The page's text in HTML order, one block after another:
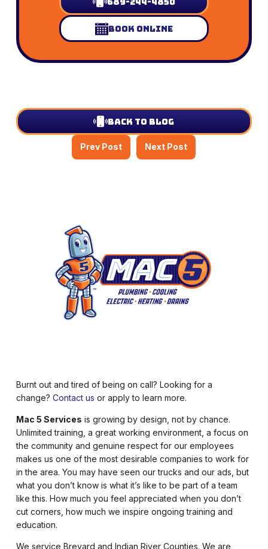
Book Online
Back to Blog
Prev Post Next Post
Burnt out and tired of being on call? Looking for a
change? Contact us or apply to learn more.
Mac 5 Services is growing by design, not by chance.
Unlimited training, a great working environment, a focus on
the community and genuine respect for our employees
makes us one of the most desirable companies to work for
in the area. You may have seen our trucks and our ads, but
what you don’t know is what it’s like to be part of a team
like this. How much you feel appreciated when you don’t
cut corners, how much we inspire ongoing training and
education.
We service Brevard and Indian River Counties. We are